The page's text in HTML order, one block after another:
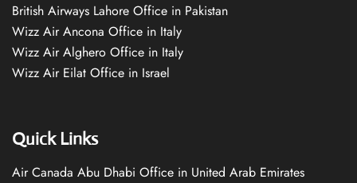
British Airways Lahore Office in Pakistan
Wizz Air Ancona Office in Italy
Wizz Air Alghero Office in Italy
Wizz Air Eilat Office in Israel
Quick Links
Air Canada Abu Dhabi Office in United Arab Emirates